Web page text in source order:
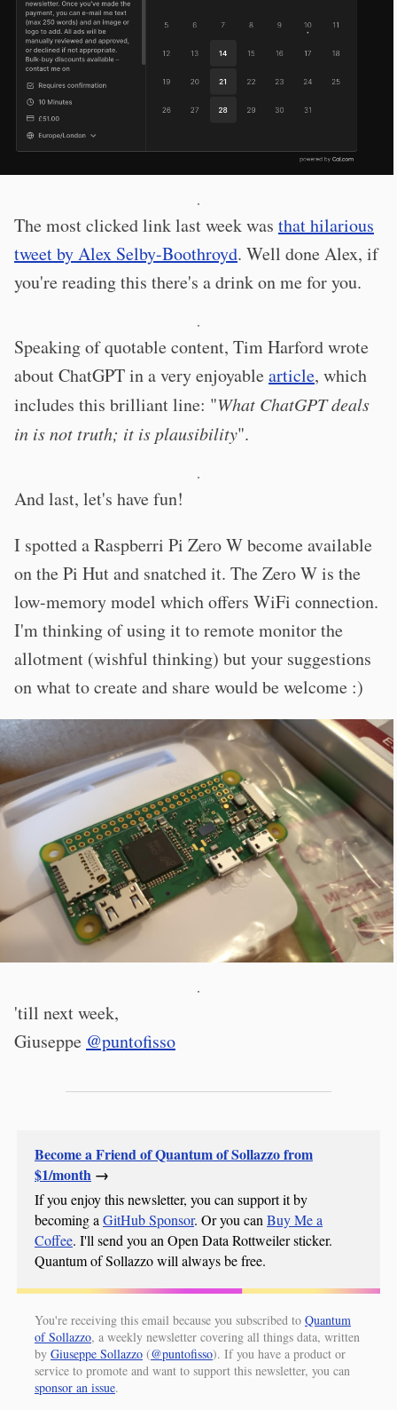
·
The most clicked link last week was that hilarious
tweet by Alex Selby-Boothroyd. Well done Alex, if
you're reading this there's a drink on me for you.
·
Speaking of quotable content, Tim Harford wrote
about ChatGPT in a very enjoyablearticle, which
includes this brilliant line: "What ChatGPT deals
in is not truth; it is plausibility".
·
And last, let's have fun!
I spotted a Raspberri Pi Zero W become available
on the Pi Hut and snatched it. The Zero W is the
low-memory model which offers WiFi connection.
I'm thinking of using it to remote monitor the
allotment (wishful thinking) but your suggestions
on what to create and share would be welcome :)
·
'till next week,
Giuseppe @puntofisso
Become a Friend of Quantum of Sollazzo from
$1/month →
If you enjoy this newsletter, you can support it by
becoming a GitHub Sponsor. Or you can Buy Me a
Coffee. I'll send you an Open Data Rottweiler sticker.
Quantum of Sollazzo will always be free.
You're receiving this email because you subscribed to Quantum
of Sollazzo, a weekly newsletter covering all things data, written
by Giuseppe Sollazzo (@puntofisso). If you have a product or
service to promote and want to support this newsletter, you can
sponsor an issue.